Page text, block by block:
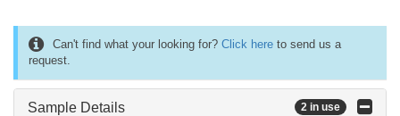
Can't find what your looking for? Click here to send us a
request.
Sample Details 2 in use